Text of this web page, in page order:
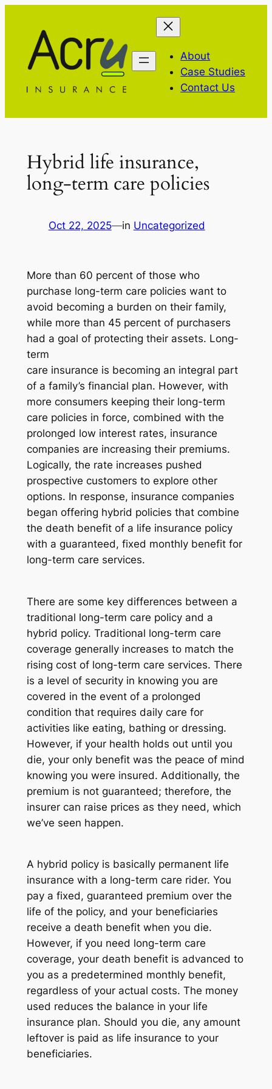
content
About
Case Studies
Contact Us
Hybrid life insurance,
long-term care policies
Oct 22, 2025—in Uncategorized
More than 60 percent of those who
purchase long-term care policies want to
avoid becoming a burden on their family,
while more than 45 percent of purchasers
had a goal of protecting their assets. Long-
term
care insurance is becoming an integral part
of a family’s financial plan. However, with
more consumers keeping their long-term
care policies in force, combined with the
prolonged low interest rates, insurance
companies are increasing their premiums.
Logically, the rate increases pushed
prospective customers to explore other
options. In response, insurance companies
began offering hybrid policies that combine
the death benefit of a life insurance policy
with a guaranteed, fixed monthly benefit for
long-term care services.
There are some key differences between a
traditional long-term care policy and a
hybrid policy. Traditional long-term care
coverage generally increases to match the
rising cost of long-term care services. There
is a level of security in knowing you are
covered in the event of a prolonged
condition that requires daily care for
activities like eating, bathing or dressing.
However, if your health holds out until you
die, your only benefit was the peace of mind
knowing you were insured. Additionally, the
premium is not guaranteed; therefore, the
insurer can raise prices as they need, which
we’ve seen happen.
A hybrid policy is basically permanent life
insurance with a long-term care rider. You
pay a fixed, guaranteed premium over the
life of the policy, and your beneficiaries
receive a death benefit when you die.
However, if you need long-term care
coverage, your death benefit is advanced to
you as a predetermined monthly benefit,
regardless of your actual costs. The money
used reduces the balance in your life
insurance plan. Should you die, any amount
leftover is paid as life insurance to your
beneficiaries.